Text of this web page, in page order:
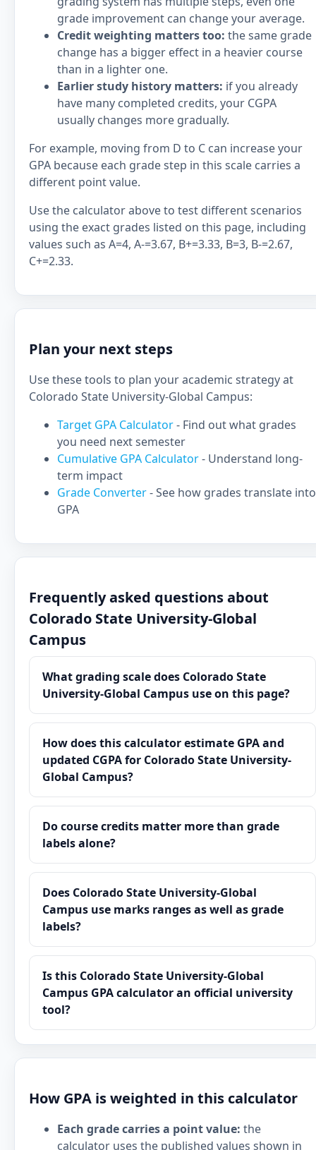
grade improvement can change your average.
Credit weighting matters too: the same grade
change has a bigger effect in a heavier course
than in a lighter one.
Earlier study history matters: if you already
have many completed credits, your CGPA
usually changes more gradually.
For example, moving from D to C can increase your
GPA because each grade step in this scale carries a
different point value.
Use the calculator above to test different scenarios
using the exact grades listed on this page, including
values such as A=4, A-=3.67, B+=3.33, B=3, B-=2.67,
C+=2.33.
Plan your next steps
Use these tools to plan your academic strategy at
Colorado State University-Global Campus:
Target GPA Calculator- Find out what grades
you need next semester
Cumulative GPA Calculator- Understand long-
term impact
Grade Converter- See how grades translate into
GPA
Frequently asked questions about
Colorado State University-Global
Campus
What grading scale does Colorado State
University-Global Campus use on this page?
How does this calculator estimate GPA and
updated CGPA for Colorado State University-
Global Campus?
Do course credits matter more than grade
labels alone?
Does Colorado State University-Global
Campus use marks ranges as well as grade
labels?
Is this Colorado State University-Global
Campus GPA calculator an official university
tool?
How GPA is weighted in this calculator
Each grade carries a point value: the
calculator uses the published values shown in